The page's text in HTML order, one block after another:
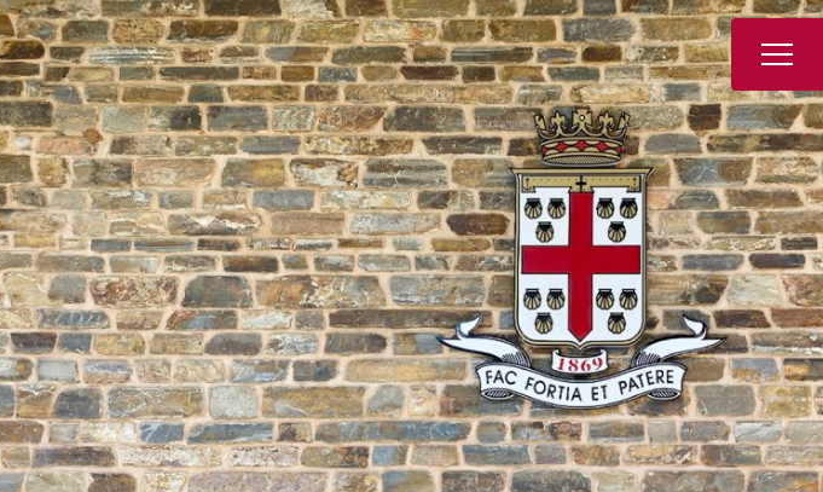
Book a Tour
About
Learning
Wellbeing
Co-Curricular
Boarding